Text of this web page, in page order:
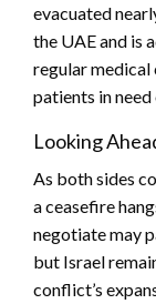
evacuated
the UAE and is
regular
patients in
Looking
As both sides
a ceasefire
negotiate may
but Israel
conflict’s